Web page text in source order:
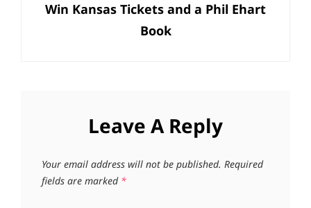
Post
Win Kansas Tickets and a Phil Ehart
Book
Leave A Reply
Your email address will not be published. Required
fields are marked *